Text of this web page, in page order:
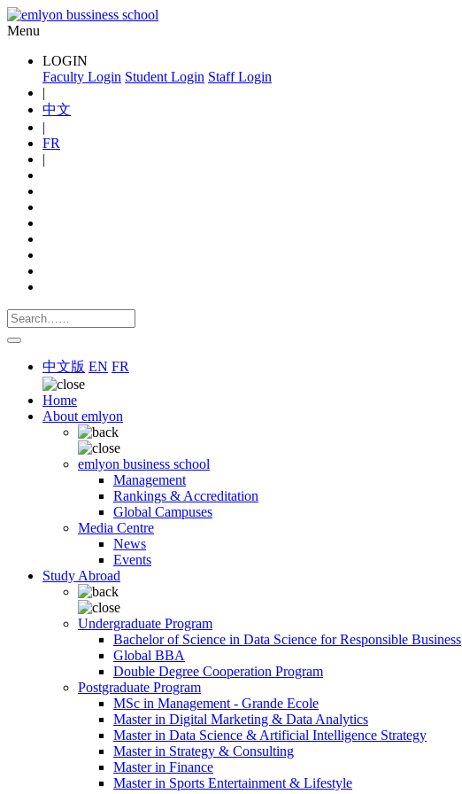
Menu
LOGIN
Faculty Login Student Login Staff Login
|
中文
|
FR
|
中文版 EN FR
Home
About emlyon
emlyon business school
Management
Rankings & Accreditation
Global Campuses
Media Centre
News
Events
Study Abroad
Undergraduate Program
Bachelor of Science in Data Science for Responsible Business
Global BBA
Double Degree Cooperation Program
Postgraduate Program
MSc in Management - Grande Ecole
Master in Digital Marketing & Data Analytics
Master in Data Science & Artificial Intelligence Strategy
Master in Strategy & Consulting
Master in Finance
Master in Sports Entertainment & Lifestyle